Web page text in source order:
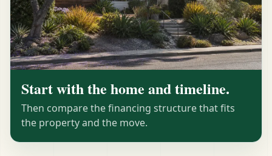
Start with the home and timeline.
Then compare the financing structure that fits
the property and the move.